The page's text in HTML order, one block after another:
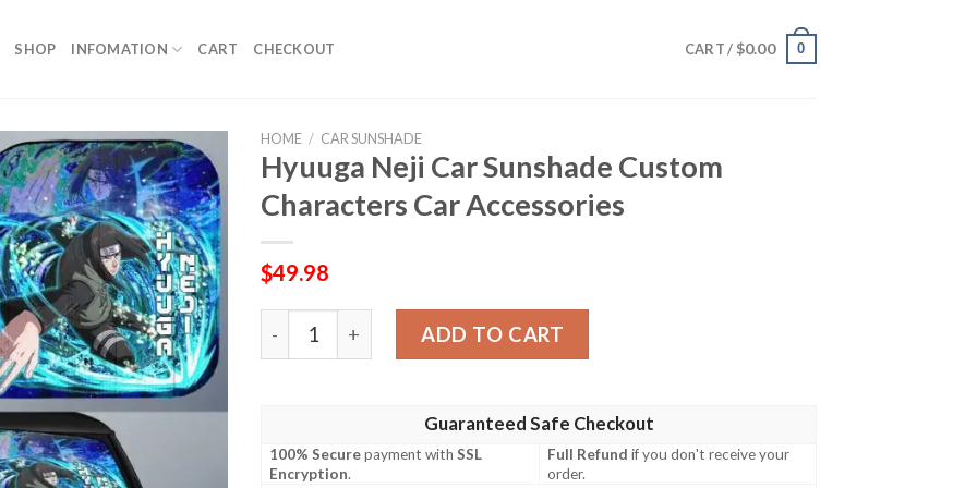
SHOP INFOMATION CART CHECKOUT CART / $0.00 0
HOME / CAR SUNSHADE
Hyuuga Neji Car Sunshade Custom
Characters Car Accessories
$49.98
Hyuuga Neji Car Sunshade Custom Characters Car Accessories quantity
ADD TO CART
Guaranteed Safe Checkout
100% Securepayment withSSL
Encryption.
Full Refund if you don't receive your
order.